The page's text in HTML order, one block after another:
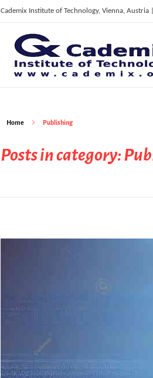
Cademix Institute of Technology, Vienna,
C
ademix Institute of Technology
Job seekers Portal for Career Acceleration, Continuing Education, European Job Market
Home Publishing
Posts in category: